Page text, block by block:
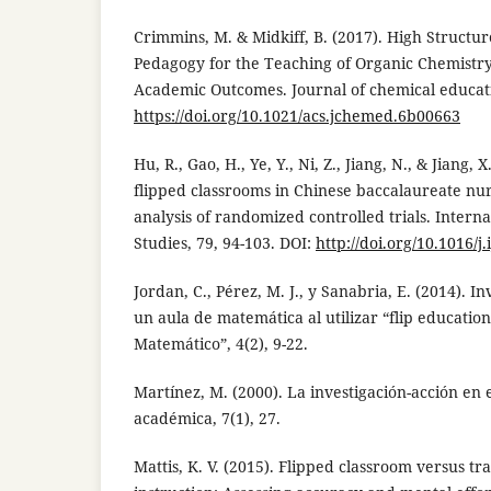
Crimmins, M. & Midkiff, B. (2017). High
Pedagogy for the Teaching of Organic
Academic Outcomes. Journal of chemical
https://doi.org/10.1021/acs.jchemed.6b00663
Hu, R., Gao, H., Ye, Y., Ni, Z., Jiang, N., & Jiang,
flipped classrooms in Chinese baccalaureate
analysis of randomized controlled trials.
Studies, 79, 94-103. DOI: http://doi.org/10.1016/
Jordan, C., Pérez, M. J., y Sanabria, E. (2014).
un aula de matemática al utilizar “flip
Matemático”, 4(2), 9-22.
Martínez, M. (2000). La investigación-acción en
académica, 7(1), 27.
Mattis, K. V. (2015). Flipped classroom versus